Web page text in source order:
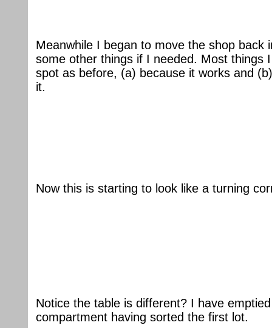
Meanwhile I began to move the shop back
some other things if I needed. Most things
spot as before, (a) because it works and
it.
Now this is starting to look like a turning
Notice the table is different? I have
compartment having sorted the first lot.